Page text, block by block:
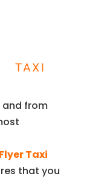
from
Taxi
that you